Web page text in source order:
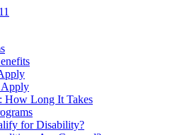
Apply
How Long It Takes
for Disability?